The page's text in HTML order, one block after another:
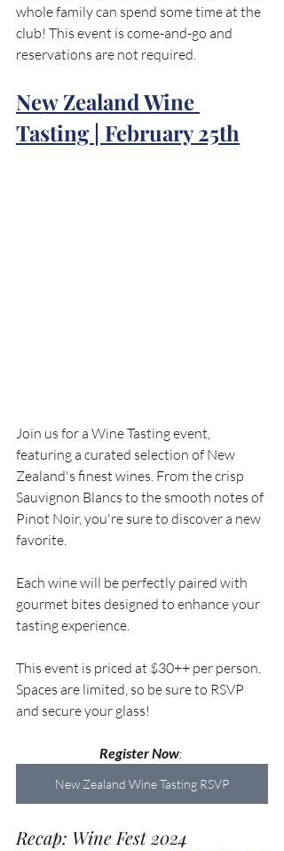
whole family can spend some time at the
club! This event is come-and-go and
reservations are not required.
New Zealand Wine
Tasting | February 25th
Join us for a Wine Tasting event,
featuring a curated selection of New
Zealand's finest wines. From the crisp
Sauvignon Blancs to the smooth notes of
Pinot Noir, you're sure to discover a new
favorite.
Each wine will be perfectly paired with
gourmet bites designed to enhance your
tasting experience.
This event is priced at $30++ per person.
Spaces are limited, so be sure to RSVP
and secure your glass!
Register Now:
New Zealand Wine Tasting RSVP
Recap: Wine Fest 2024